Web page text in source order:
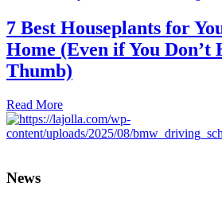
7 Best Houseplants for
Home (Even if You Don’t
Thumb)
Read More
News